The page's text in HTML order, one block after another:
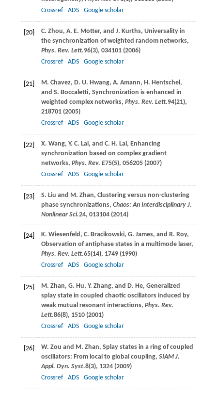
Crossref
ADS Google scholar
[20] C. Zhou, A. E. Motter, and J. Kurths, Universality in
the synchronization of weighted random networks,
Phys. Rev. Lett.96(3), 034101 (2006)
Crossref
ADS Google scholar
[21] M. Chavez, D. U. Hwang, A. Amann, H. Hentschel ,
and S. Boccaletti, Synchronization is enhanced in
weighted complex networks, Phys. Rev. Lett.94(21),
218701 (2005)
Crossref
ADS Google scholar
[22] X. Wang, Y. C. Lai, and C. H. Lai, Enhancing
synchronization based on complex gradient
networks, Phys. Rev. E75(5), 056205 (2007)
Crossref
ADS Google scholar
[23] S. Liu and M. Zhan, Clustering versus non-clustering
phase synchronizations, Chaos: An Interdisciplinary J.
Nonlinear Sci.24, 013104 (2014)
[24] K. Wiesenfeld , C. Bracikowski, G. James, and R. Roy,
Observation of antiphase states in a multimode laser,
Phys. Rev. Lett.65(14), 1749 (1990)
Crossref
ADS Google scholar
[25] M. Zhan, G. Hu, Y. Zhang, and D. He, Generalized
splay state in coupled chaotic oscillators induced by
weak mutual resonant interactions, Phys. Rev.
Lett.86(8), 1510 (2001)
Crossref
ADS Google scholar
[26] W. Zou and M. Zhan, Splay states in a ring of coupled
oscillators: From local to global coupling, SIAM J.
Appl. Dyn. Syst.8(3), 1324 (2009)
Crossref
ADS Google scholar